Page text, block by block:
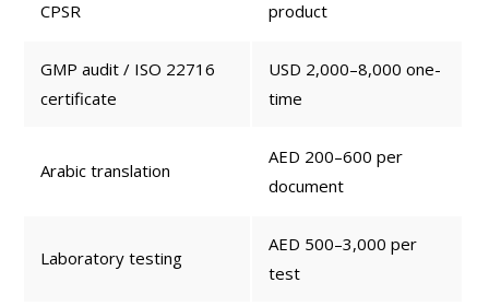
CPSR
product
GMP audit / ISO 22716
certificate
USD 2,000–8,000 one-
time
Arabic translation
AED 200–600 per
document
Laboratory testing
AED 500–3,000 per
test